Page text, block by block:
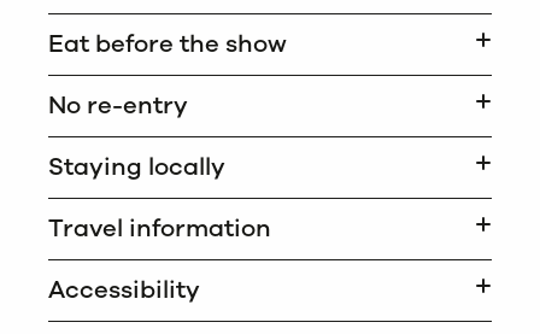
Eat before the show
No re-entry
Staying locally
Travel information
Accessibility